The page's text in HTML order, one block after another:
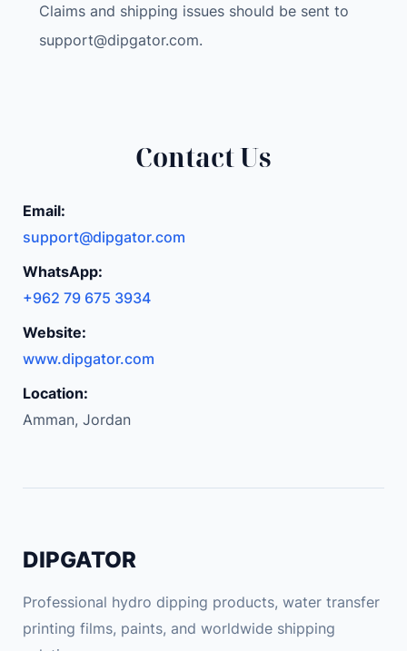
Claims and shipping issues should be sent to
support@dipgator.com.
Contact Us
Email:
support@dipgator.com
WhatsApp:
+962 79 675 3934
Website:
www.dipgator.com
Location:
Amman, Jordan
DIPGATOR
Professional hydro dipping products, water transfer
printing films, paints, and worldwide shipping